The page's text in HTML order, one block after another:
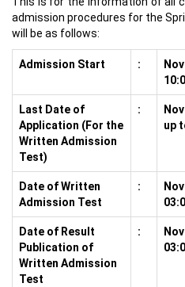
admission procedures for the
will be as follows:
Admission Start :
Last Date of
Application (For the
Written Admission
Test)
:
up
Date of Written
Admission Test
:
Date of Result
Publication of
Written Admission
Test
: